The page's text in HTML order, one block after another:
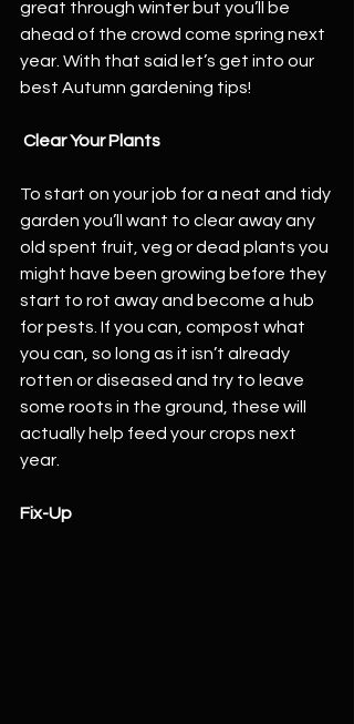
great through winter but you’ll be
ahead of the crowd come spring next
year. With that said let’s get into our
best Autumn gardening tips!
Clear Your Plants
To start on your job for a neat and tidy
garden you’ll want to clear away any
old spent fruit, veg or dead plants you
might have been growing before they
start to rot away and become a hub
for pests. If you can, compost what
you can, so long as it isn’t already
rotten or diseased and try to leave
some roots in the ground, these will
actually help feed your crops next
year.
Fix-Up